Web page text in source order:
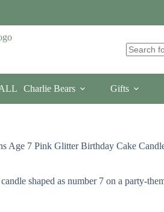
results
Charlie Bears Gifts
Age 7 Pink Glitter Birthday Cake